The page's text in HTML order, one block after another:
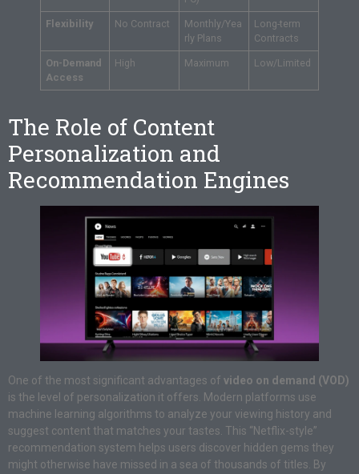
Flexibility No Contract
Monthly/Yea
rly Plans
Long-term
Contracts
On-Demand
Access
High Maximum Low/Limited
The Role of Content
Personalization and
Recommendation Engines
One of the most significant advantages of video on demand (VOD)
is the level of personalization it offers. Modern platforms use
machine learning algorithms to analyze your viewing history and
suggest content that matches your tastes. This “Netflix-style”
recommendation system helps users discover hidden gems they
might otherwise have missed in a sea of thousands of titles. By